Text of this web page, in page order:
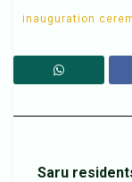
inauguration
Saru